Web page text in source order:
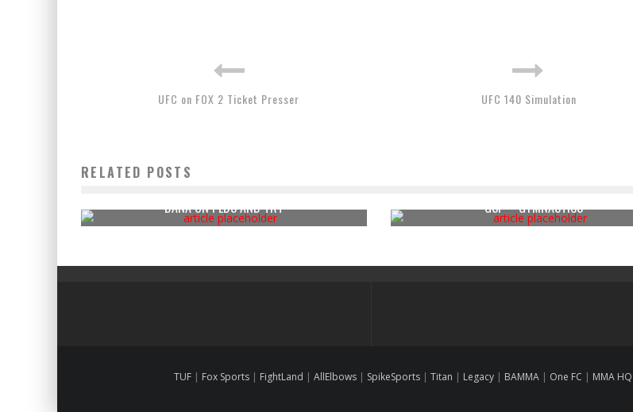
UFC on FOX 2 Ticket Presser UFC 140 Simulation
RELATED POSTS
DANA ON PEDS AND TRT
GSP – GYMNASTICS
TUF | Fox Sports | FightLand | AllElbows | SpikeSports | Titan | Legacy | BAMMA | One FC | MMA HQ